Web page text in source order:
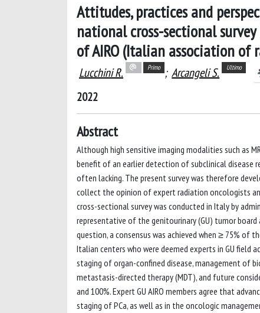
Attitudes, practices and
national cross-sectional
of AIRO (Italian association of
Lucchini R. Primo ; Arcangeli S. Ultimo
2022
Abstract
Although high sensitive imaging modalities such as
benefit of an earlier detection of subclinical disease
often lacking. The present survey was therefore
collect the opinion of expert radiation oncologists
cross-sectional survey was conducted in Italy by
representative of the genitourinary (GU) tumor
question, a consensus was achieved when ≥ 75% of
Italian centers who were deemed experts in GU field
staging of organ-confined disease, management of
metastasis-directed therapy (MDT), and future
and 100%. Expert GU AIRO members agree that
staging of PCa, as well as in the oncologic